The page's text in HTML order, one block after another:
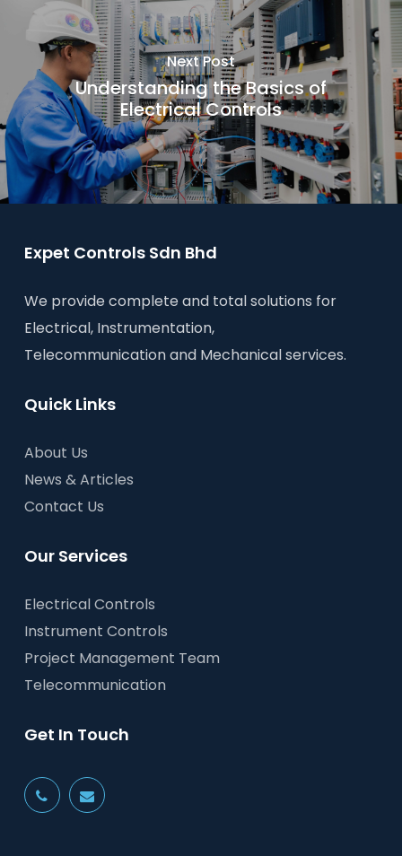
Next Post
Understanding the Basics of
Electrical Controls
Expet Controls Sdn Bhd
We provide complete and total solutions for
Electrical, Instrumentation,
Telecommunication and Mechanical services.
Quick Links
About Us
News & Articles
Contact Us
Our Services
Electrical Controls
Instrument Controls
Project Management Team
Telecommunication
Get In Touch